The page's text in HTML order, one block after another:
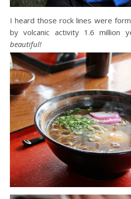
I heard those rock lines were
by volcanic activity 1.6 million
beautiful!